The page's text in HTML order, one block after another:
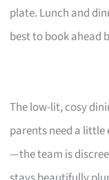
plate. Lunch and
best to book ahead
The low-lit, cosy
parents need a
—the team is